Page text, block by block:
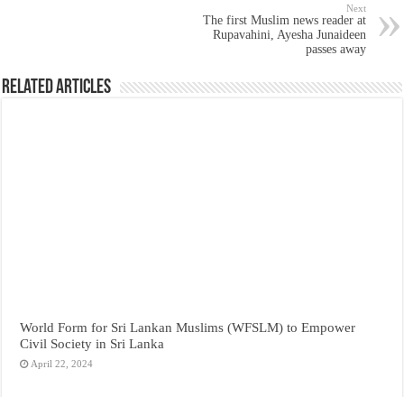
Next
The first Muslim news reader at
Rupavahini, Ayesha Junaideen
passes away
Related Articles
World Form for Sri Lankan Muslims (WFSLM) to Empower
Civil Society in Sri Lanka
April 22, 2024